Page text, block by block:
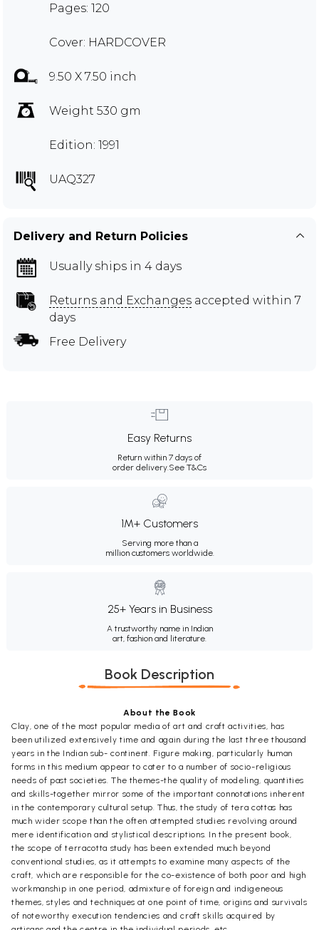
Pages: 120
Cover: HARDCOVER
9.50 X 7.50 inch
Weight 530 gm
Edition: 1991
UAQ327
Delivery and Return Policies
Usually ships in 4 days
Returns and Exchanges accepted within 7
days
Free Delivery
Easy Returns
Return within 7 days of
order delivery.See T&Cs
1M+ Customers
Serving more than a
million customers worldwide.
25+ Years in Business
A trustworthy name in Indian
art, fashion and literature.
Book Description
About the Book
Clay, one of the most popular media of art and craft activities, has
been utilized extensively time and again during the last three thousand
years in the Indian sub- continent. Figure making, particularly human
forms in this medium appear to cater to a number of socio-religious
needs of past societies. The themes-the quality of modeling, quantities
and skills-together mirror some of the important connotations inherent
in the contemporary cultural setup. Thus, the study of tera cottas has
much wider scope than the often attempted studies revolving around
mere identification and stylistical descriptions. In the present book,
the scope of terracotta study has been extended much beyond
conventional studies, as it attempts to examine many aspects of the
craft, which are responsible for the co-existence of both poor and high
workmanship in one period, admixture of foreign and indigeneous
themes, styles and techniques at one point of time, origins and survivals
of noteworthy execution tendencies and craft skills acquired by